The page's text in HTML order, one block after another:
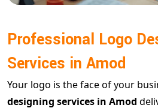
Professional Logo
Services in Amod
Your logo is the face of your
designing services in Amod